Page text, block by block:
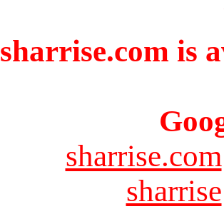
sharrise.com is
sharrise.com
sharrise